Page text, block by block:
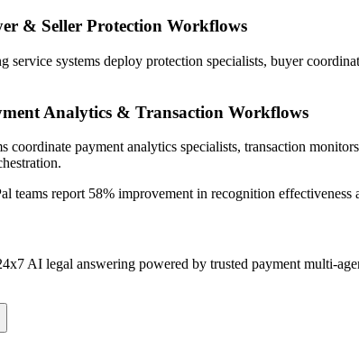
& Seller Protection Workflows
service systems deploy protection specialists, buyer
Analytics & Transaction Workflows
coordinate payment analytics specialists, transaction
teams report 58% improvement in recognition effectiveness
AI legal answering powered by trusted payment multi-